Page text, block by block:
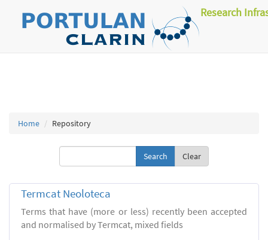
Research
Home Repository
Clear
Termcat Neoloteca
Terms that have (more or less) recently been accepted
and normalised by Termcat, mixed fields